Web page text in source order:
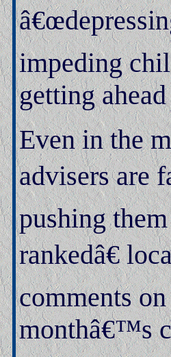
impeding
getting
Even in the
advisers are
pushing
rankedâ€
comments
monthâ€™s